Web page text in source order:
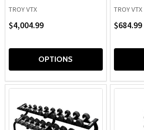
TROY VTX
$4,004.99
OPTIONS
TROY VTX